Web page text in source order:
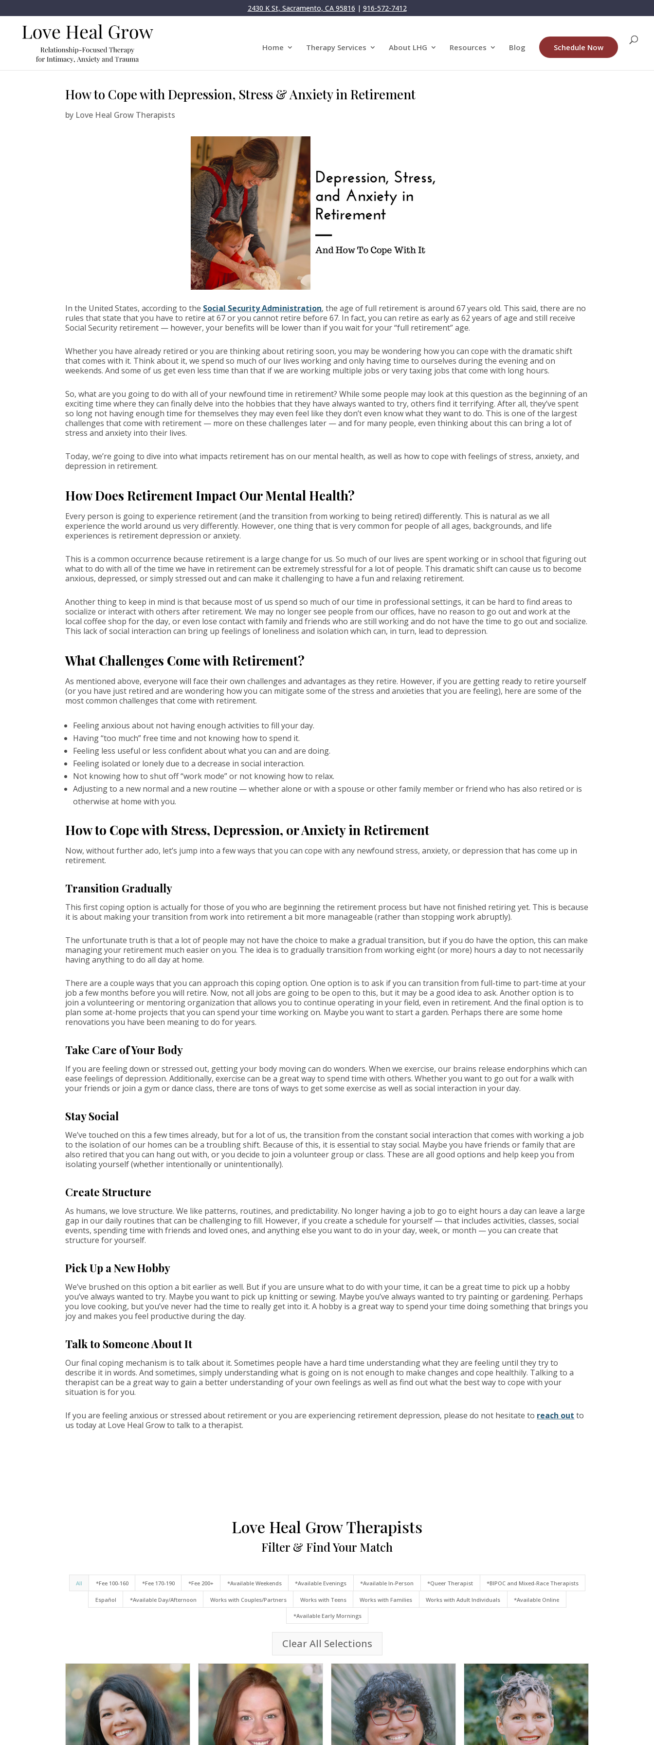
2430 K St, Sacramento, CA 95816 | 916-572-7412
Home Therapy Services About LHG Resources Blog Schedule Now
How to Cope with Depression, Stress & Anxiety in Retirement
by Love Heal Grow Therapists
In the United States, according to the Social Security Administration, the age of full retirement is around 67 years old. This said, there are no
rules that state that you have to retire at 67 or you cannot retire before 67. In fact, you can retire as early as 62 years of age and still receive
Social Security retirement — however, your benefits will be lower than if you wait for your “full retirement” age.
Whether you have already retired or you are thinking about retiring soon, you may be wondering how you can cope with the dramatic shift
that comes with it. Think about it, we spend so much of our lives working and only having time to ourselves during the evening and on
weekends. And some of us get even less time than that if we are working multiple jobs or very taxing jobs that come with long hours.
So, what are you going to do with all of your newfound time in retirement? While some people may look at this question as the beginning of an
exciting time where they can finally delve into the hobbies that they have always wanted to try, others find it terrifying. After all, they’ve spent
so long not having enough time for themselves they may even feel like they don’t even know what they want to do. This is one of the largest
challenges that come with retirement — more on these challenges later — and for many people, even thinking about this can bring a lot of
stress and anxiety into their lives.
Today, we’re going to dive into what impacts retirement has on our mental health, as well as how to cope with feelings of stress, anxiety, and
depression in retirement.
How Does Retirement Impact Our Mental Health?
Every person is going to experience retirement (and the transition from working to being retired) differently. This is natural as we all
experience the world around us very differently. However, one thing that is very common for people of all ages, backgrounds, and life
experiences is retirement depression or anxiety.
This is a common occurrence because retirement is a large change for us. So much of our lives are spent working or in school that figuring out
what to do with all of the time we have in retirement can be extremely stressful for a lot of people. This dramatic shift can cause us to become
anxious, depressed, or simply stressed out and can make it challenging to have a fun and relaxing retirement.
Another thing to keep in mind is that because most of us spend so much of our time in professional settings, it can be hard to find areas to
socialize or interact with others after retirement. We may no longer see people from our offices, have no reason to go out and work at the
local coffee shop for the day, or even lose contact with family and friends who are still working and do not have the time to go out and socialize.
This lack of social interaction can bring up feelings of loneliness and isolation which can, in turn, lead to depression.
What Challenges Come with Retirement?
As mentioned above, everyone will face their own challenges and advantages as they retire. However, if you are getting ready to retire yourself
(or you have just retired and are wondering how you can mitigate some of the stress and anxieties that you are feeling), here are some of the
most common challenges that come with retirement.
Feeling anxious about not having enough activities to fill your day.
Having “too much” free time and not knowing how to spend it.
Feeling less useful or less confident about what you can and are doing.
Feeling isolated or lonely due to a decrease in social interaction.
Not knowing how to shut off “work mode” or not knowing how to relax.
Adjusting to a new normal and a new routine — whether alone or with a spouse or other family member or friend who has also retired or is
otherwise at home with you.
How to Cope with Stress, Depression, or Anxiety in Retirement
Now, without further ado, let’s jump into a few ways that you can cope with any newfound stress, anxiety, or depression that has come up in
retirement.
Transition Gradually
This first coping option is actually for those of you who are beginning the retirement process but have not finished retiring yet. This is because
it is about making your transition from work into retirement a bit more manageable (rather than stopping work abruptly).
The unfortunate truth is that a lot of people may not have the choice to make a gradual transition, but if you do have the option, this can make
managing your retirement much easier on you. The idea is to gradually transition from working eight (or more) hours a day to not necessarily
having anything to do all day at home.
There are a couple ways that you can approach this coping option. One option is to ask if you can transition from full-time to part-time at your
job a few months before you will retire. Now, not all jobs are going to be open to this, but it may be a good idea to ask. Another option is to
join a volunteering or mentoring organization that allows you to continue operating in your field, even in retirement. And the final option is to
plan some at-home projects that you can spend your time working on. Maybe you want to start a garden. Perhaps there are some home
renovations you have been meaning to do for years.
Take Care of Your Body
If you are feeling down or stressed out, getting your body moving can do wonders. When we exercise, our brains release endorphins which can
ease feelings of depression. Additionally, exercise can be a great way to spend time with others. Whether you want to go out for a walk with
your friends or join a gym or dance class, there are tons of ways to get some exercise as well as social interaction in your day.
Stay Social
We’ve touched on this a few times already, but for a lot of us, the transition from the constant social interaction that comes with working a job
to the isolation of our homes can be a troubling shift. Because of this, it is essential to stay social. Maybe you have friends or family that are
also retired that you can hang out with, or you decide to join a volunteer group or class. These are all good options and help keep you from
isolating yourself (whether intentionally or unintentionally).
Create Structure
As humans, we love structure. We like patterns, routines, and predictability. No longer having a job to go to eight hours a day can leave a large
gap in our daily routines that can be challenging to fill. However, if you create a schedule for yourself — that includes activities, classes, social
events, spending time with friends and loved ones, and anything else you want to do in your day, week, or month — you can create that
structure for yourself.
Pick Up a New Hobby
We’ve brushed on this option a bit earlier as well. But if you are unsure what to do with your time, it can be a great time to pick up a hobby
you’ve always wanted to try. Maybe you want to pick up knitting or sewing. Maybe you’ve always wanted to try painting or gardening. Perhaps
you love cooking, but you’ve never had the time to really get into it. A hobby is a great way to spend your time doing something that brings you
joy and makes you feel productive during the day.
Talk to Someone About It
Our final coping mechanism is to talk about it. Sometimes people have a hard time understanding what they are feeling until they try to
describe it in words. And sometimes, simply understanding what is going on is not enough to make changes and cope healthily. Talking to a
therapist can be a great way to gain a better understanding of your own feelings as well as find out what the best way to cope with your
situation is for you.
If you are feeling anxious or stressed about retirement or you are experiencing retirement depression, please do not hesitate to reach out to
us today at Love Heal Grow to talk to a therapist.
Love Heal Grow Therapists
Filter & Find Your Match
All *Fee 100-160 *Fee 170-190 *Fee 200+ *Available Weekends *Available Evenings *Available In-Person *Queer Therapist *BIPOC and Mixed-Race Therapists
Español *Available Day/Afternoon Works with Couples/Partners Works with Teens Works with Families Works with Adult Individuals *Available Online
*Available Early Mornings
Clear All Selections